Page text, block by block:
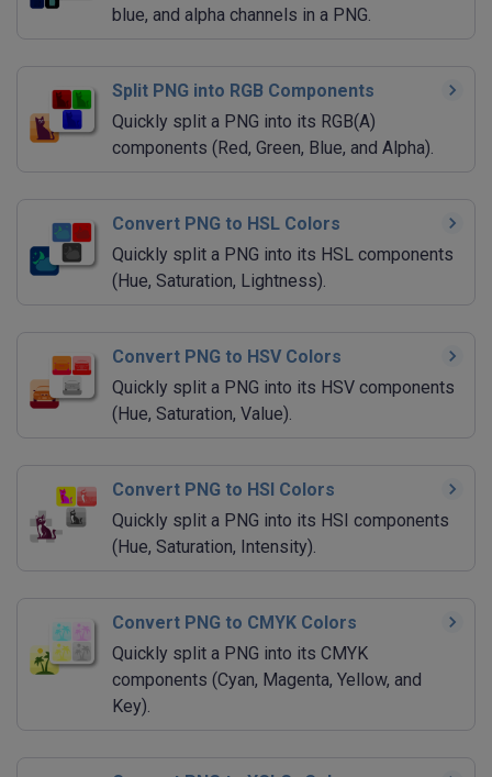
blue, and alpha channels in a PNG.
Split PNG into RGB Components
Quickly split a PNG into its RGB(A)
components (Red, Green, Blue, and Alpha).
Convert PNG to HSL Colors
Quickly split a PNG into its HSL components
(Hue, Saturation, Lightness).
Convert PNG to HSV Colors
Quickly split a PNG into its HSV components
(Hue, Saturation, Value).
Convert PNG to HSI Colors
Quickly split a PNG into its HSI components
(Hue, Saturation, Intensity).
Convert PNG to CMYK Colors
Quickly split a PNG into its CMYK
components (Cyan, Magenta, Yellow, and
Key).